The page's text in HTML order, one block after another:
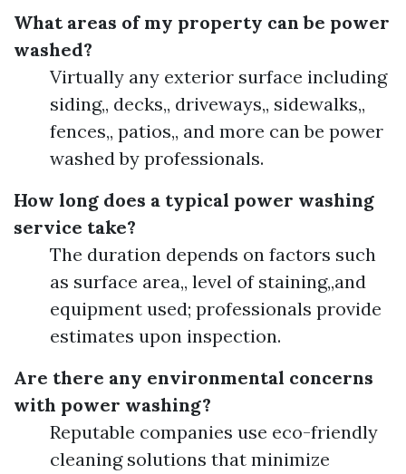
What areas of my property can be power
washed?
Virtually any exterior surface including
siding,, decks,, driveways,, sidewalks,,
fences,, patios,, and more can be power
washed by professionals.
How long does a typical power washing
service take?
The duration depends on factors such
as surface area,, level of staining,,and
equipment used; professionals provide
estimates upon inspection.
Are there any environmental concerns
with power washing?
Reputable companies use eco-friendly
cleaning solutions that minimize